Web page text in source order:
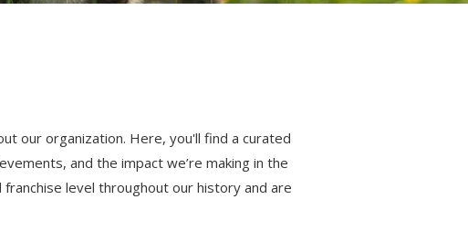
our organization. Here, you'll find a curated
and the impact we’re making in the
level throughout our history and are